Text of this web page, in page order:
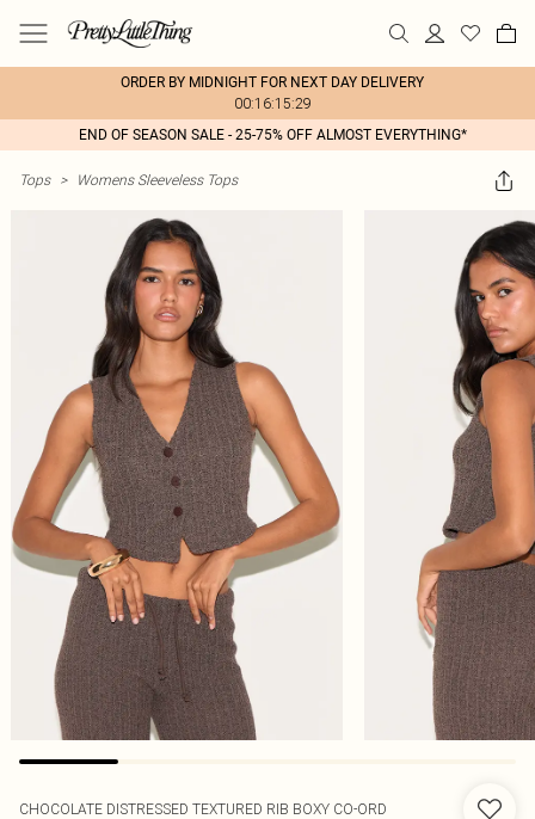
ORDER BY MIDNIGHT FOR NEXT DAY DELIVERY
00:16:15:29
END OF SEASON SALE - 25-75% OFF ALMOST EVERYTHING*
Tops > Womens Sleeveless Tops
CHOCOLATE DISTRESSED TEXTURED RIB BOXY CO-ORD